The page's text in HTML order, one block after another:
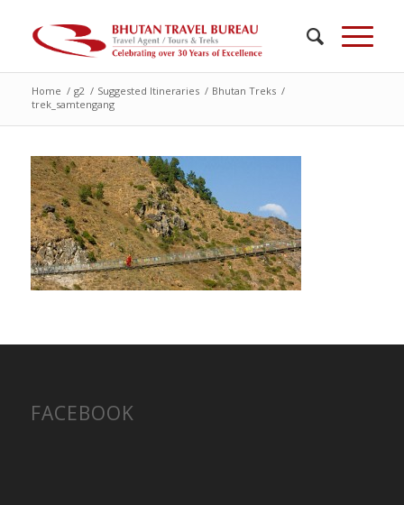
Home / g2 / Suggested Itineraries / Bhutan Treks /
trek_samtengang
FACEBOOK